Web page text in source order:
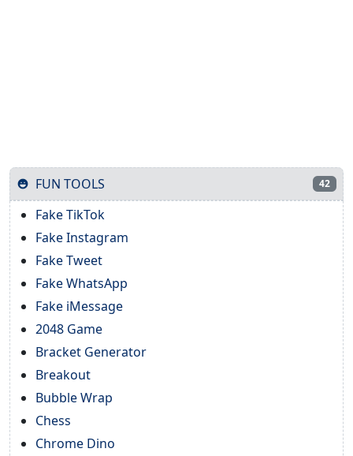
FUN TOOLS 42
Fake TikTok
Fake Instagram
Fake Tweet
Fake WhatsApp
Fake iMessage
2048 Game
Bracket Generator
Breakout
Bubble Wrap
Chess
Chrome Dino